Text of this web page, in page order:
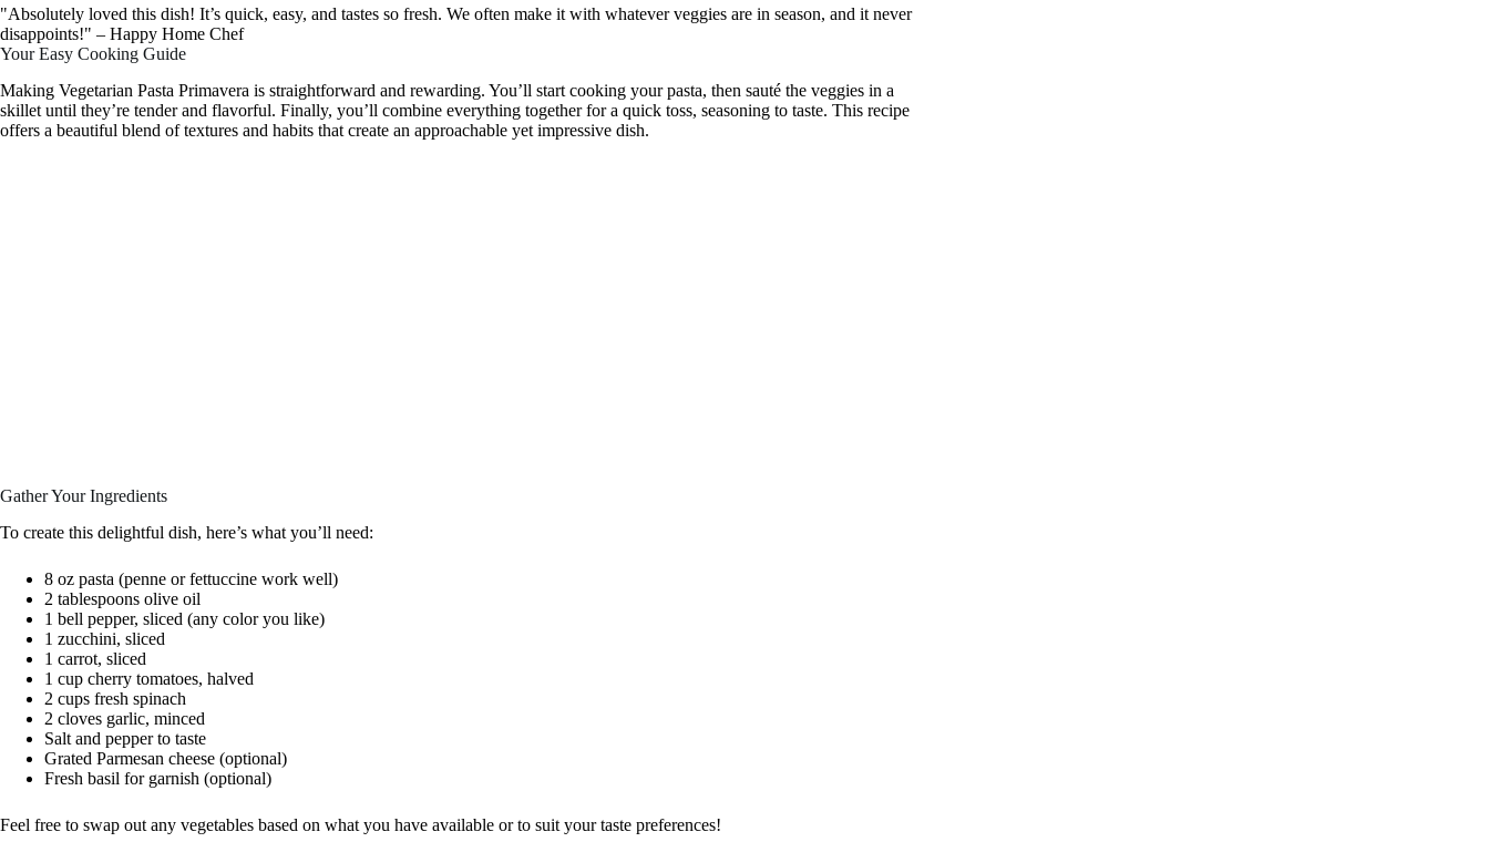
"Absolutely loved this dish! It’s quick, easy, and tastes so fresh. We often make it with whatever veggies are in season, and it never
disappoints!" – Happy Home Chef
Your Easy Cooking Guide
Making Vegetarian Pasta Primavera is straightforward and rewarding. You’ll start cooking your pasta, then sauté the veggies in a
skillet until they’re tender and flavorful. Finally, you’ll combine everything together for a quick toss, seasoning to taste. This recipe
offers a beautiful blend of textures and habits that create an approachable yet impressive dish.
Gather Your Ingredients
To create this delightful dish, here’s what you’ll need:
8 oz pasta (penne or fettuccine work well)
2 tablespoons olive oil
1 bell pepper, sliced (any color you like)
1 zucchini, sliced
1 carrot, sliced
1 cup cherry tomatoes, halved
2 cups fresh spinach
2 cloves garlic, minced
Salt and pepper to taste
Grated Parmesan cheese (optional)
Fresh basil for garnish (optional)
Feel free to swap out any vegetables based on what you have available or to suit your taste preferences!